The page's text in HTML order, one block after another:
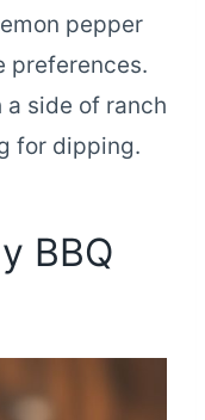
pepper
preferences.
side of ranch
for dipping.
BBQ